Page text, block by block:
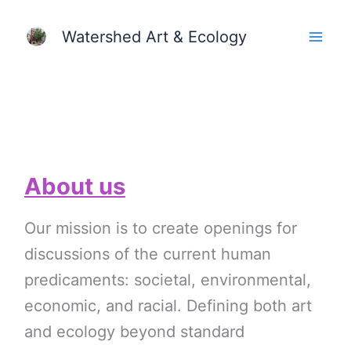
Watershed Art & Ecology
About us
Our mission is to create openings for
discussions of the current human
predicaments: societal, environmental,
economic, and racial. Defining both art
and ecology beyond standard